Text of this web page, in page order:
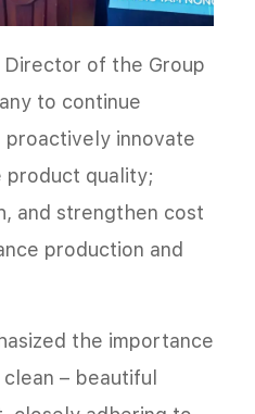
of the Group
to continue
innovate
product quality;
and strengthen cost
production and
the importance
– beautiful